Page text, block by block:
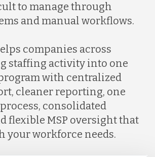
to manage through
and manual workflows.
companies across
staffing activity into one
with centralized
cleaner reporting, one
consolidated
flexible MSP oversight that
your workforce needs.